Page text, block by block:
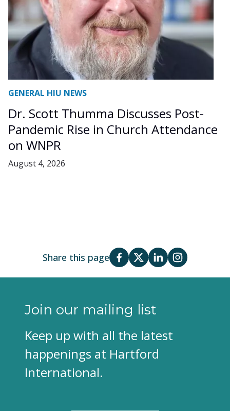
GENERAL HIU NEWS
Dr. Scott Thumma Discusses Post-
Pandemic Rise in Church Attendance
on WNPR
August 4, 2026
Share this page
Join our mailing list
Keep up with all the latest
happenings at Hartford
International.